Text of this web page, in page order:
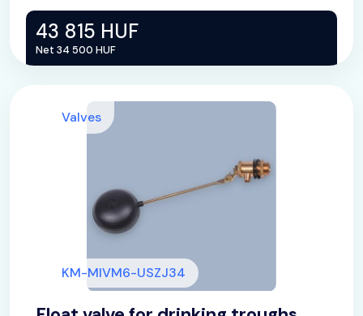
43 815 HUF
Net 34 500 HUF
KM-MIVM6-USZJ34
Valves